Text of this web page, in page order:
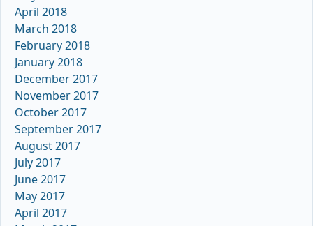
April 2018
March 2018
February 2018
January 2018
December 2017
November 2017
October 2017
September 2017
August 2017
July 2017
June 2017
May 2017
April 2017